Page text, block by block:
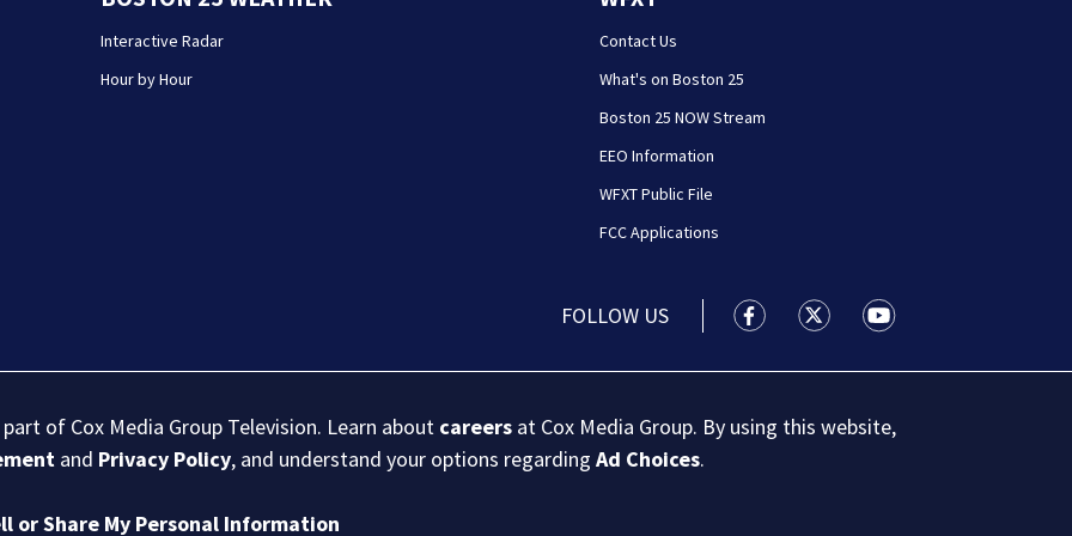
Interactive Radar
Hour by Hour
Contact Us
What's on Boston 25
Boston 25 NOW Stream
EEO Information
WFXT Public File
FCC Applications
FOLLOW US Boston 25 News facebook
Boston 25 News twitter
Boston 25 News
of Cox Media Group Television. Learn about careers at Cox Media Group. By using this website,
and Privacy Policy, and understand your options regardingAd Choices.
or Share My Personal Information